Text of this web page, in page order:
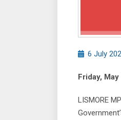
6 July
Friday,
LISMORE